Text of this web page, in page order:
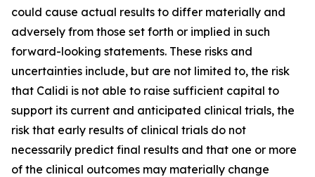
could cause actual results to differ materially and
adversely from those set forth or implied in such
forward-looking statements. These risks and
uncertainties include, but are not limited to, the risk
that Calidi is not able to raise sufficient capital to
support its current and anticipated clinical trials, the
risk that early results of clinical trials do not
necessarily predict final results and that one or more
of the clinical outcomes may materially change